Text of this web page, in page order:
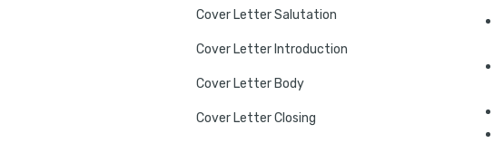
Cover Letter Salutation
Cover Letter Introduction
Cover Letter Body
Cover Letter Closing